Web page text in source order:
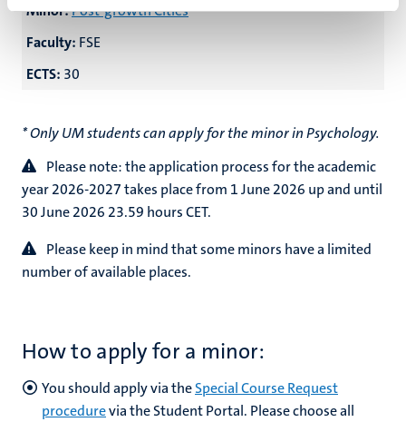
Minor:Post-growth Cities
Faculty: FSE
ECTS: 30
* Only UM students can apply for the minor in Psychology.
Please note: the application process for the academic
year2026-2027 takes place from 1 June 2026 up and until
30 June 2026 23.59 hours CET.
Please keep in mind that some minors have a limited
number of available places.
How to apply for a minor:
You should apply via theSpecial Course Request
procedurevia the Student Portal. Please choose all